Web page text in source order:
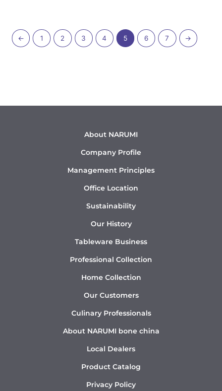
← 1 2 3 4 5 6 7 →
About NARUMI
Company Profile
Management Principles
Office Location
Sustainability
Our History
Tableware Business
Professional Collection
Home Collection
Our Customers
Culinary Professionals
About NARUMI bone china
Local Dealers
Product Catalog
Privacy Policy